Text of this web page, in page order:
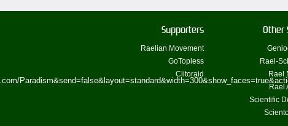
Supporters
Raelian Movement
GoTopless
Clitoraid
Other
Rael-
Rael
Rael
Scientific